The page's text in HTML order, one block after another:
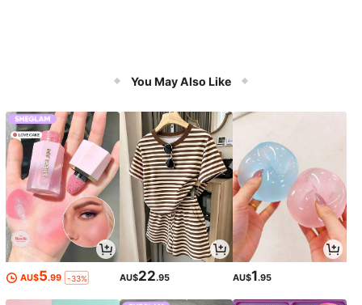
You May Also Like
AU$5.99 -33% AU$22.95 AU$1.95